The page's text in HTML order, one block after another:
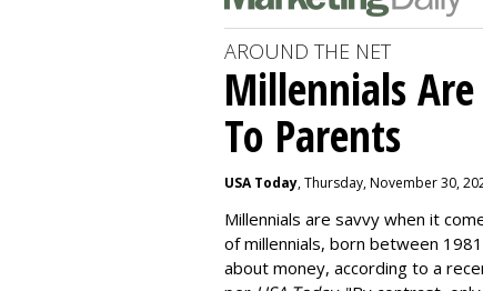
AROUND THE NET
Millennials
To Parents
USA Today, Thursday, November 30,
Millennials are savvy when it
of millennials, born between
about money, according to a